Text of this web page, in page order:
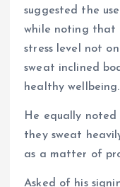
suggested the
while noting that
stress level not
sweat inclined
healthy wellbeing.
He equally
they sweat
as a matter of
Asked of his